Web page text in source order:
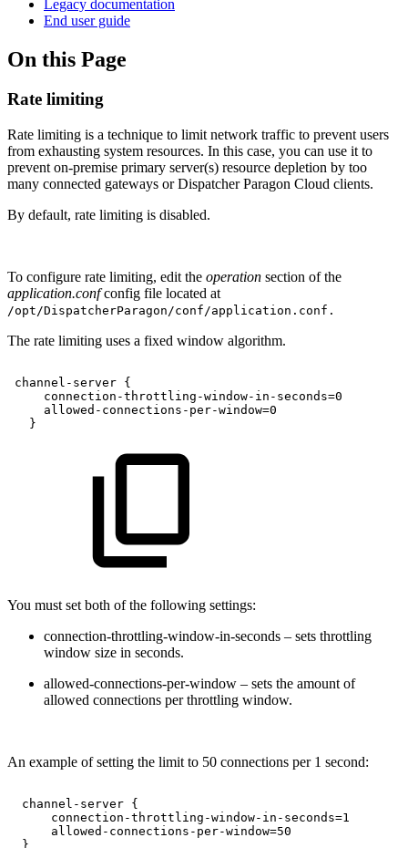
Legacy documentation
End user guide
On this Page
Rate limiting
Rate limiting is a technique to limit network traffic to prevent users
from exhausting system resources. In this case, you can use it to
prevent on-premise primary server(s) resource depletion by too
many connected gateways or Dispatcher Paragon Cloud clients.
By default, rate limiting is disabled.
To configure rate limiting, edit the operation section of the
application.confconfig file located at
/opt/DispatcherParagon/conf/application.conf.
The rate limiting uses a fixed window algorithm.
channel-server {
connection-throttling-window-in-seconds=0
allowed-connections-per-window=0
}
You must set both of the following settings:
connection-throttling-window-in-seconds – sets throttling
window size in seconds.
allowed-connections-per-window – sets the amount of
allowed connections per throttling window.
An example of setting the limit to 50 connections per 1 second:
channel-server {
connection-throttling-window-in-seconds=1
allowed-connections-per-window=50
}